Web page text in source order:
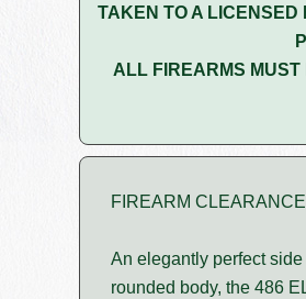
TAKEN TO A
ALL FIREARMS
FIREARM
An elegantly perfect
rounded body, the 486